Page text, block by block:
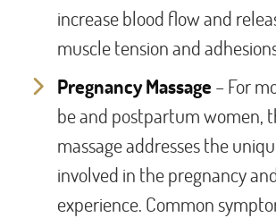
increase blood flow and
muscle tension and
Pregnancy Massage – For
be and postpartum women,
massage addresses the
involved in the pregnancy
experience. Common